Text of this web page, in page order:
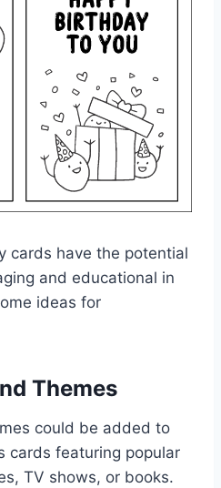
cards have the potential
and educational in
ideas for
Themes
could be added to
cards featuring popular
TV shows, or books.